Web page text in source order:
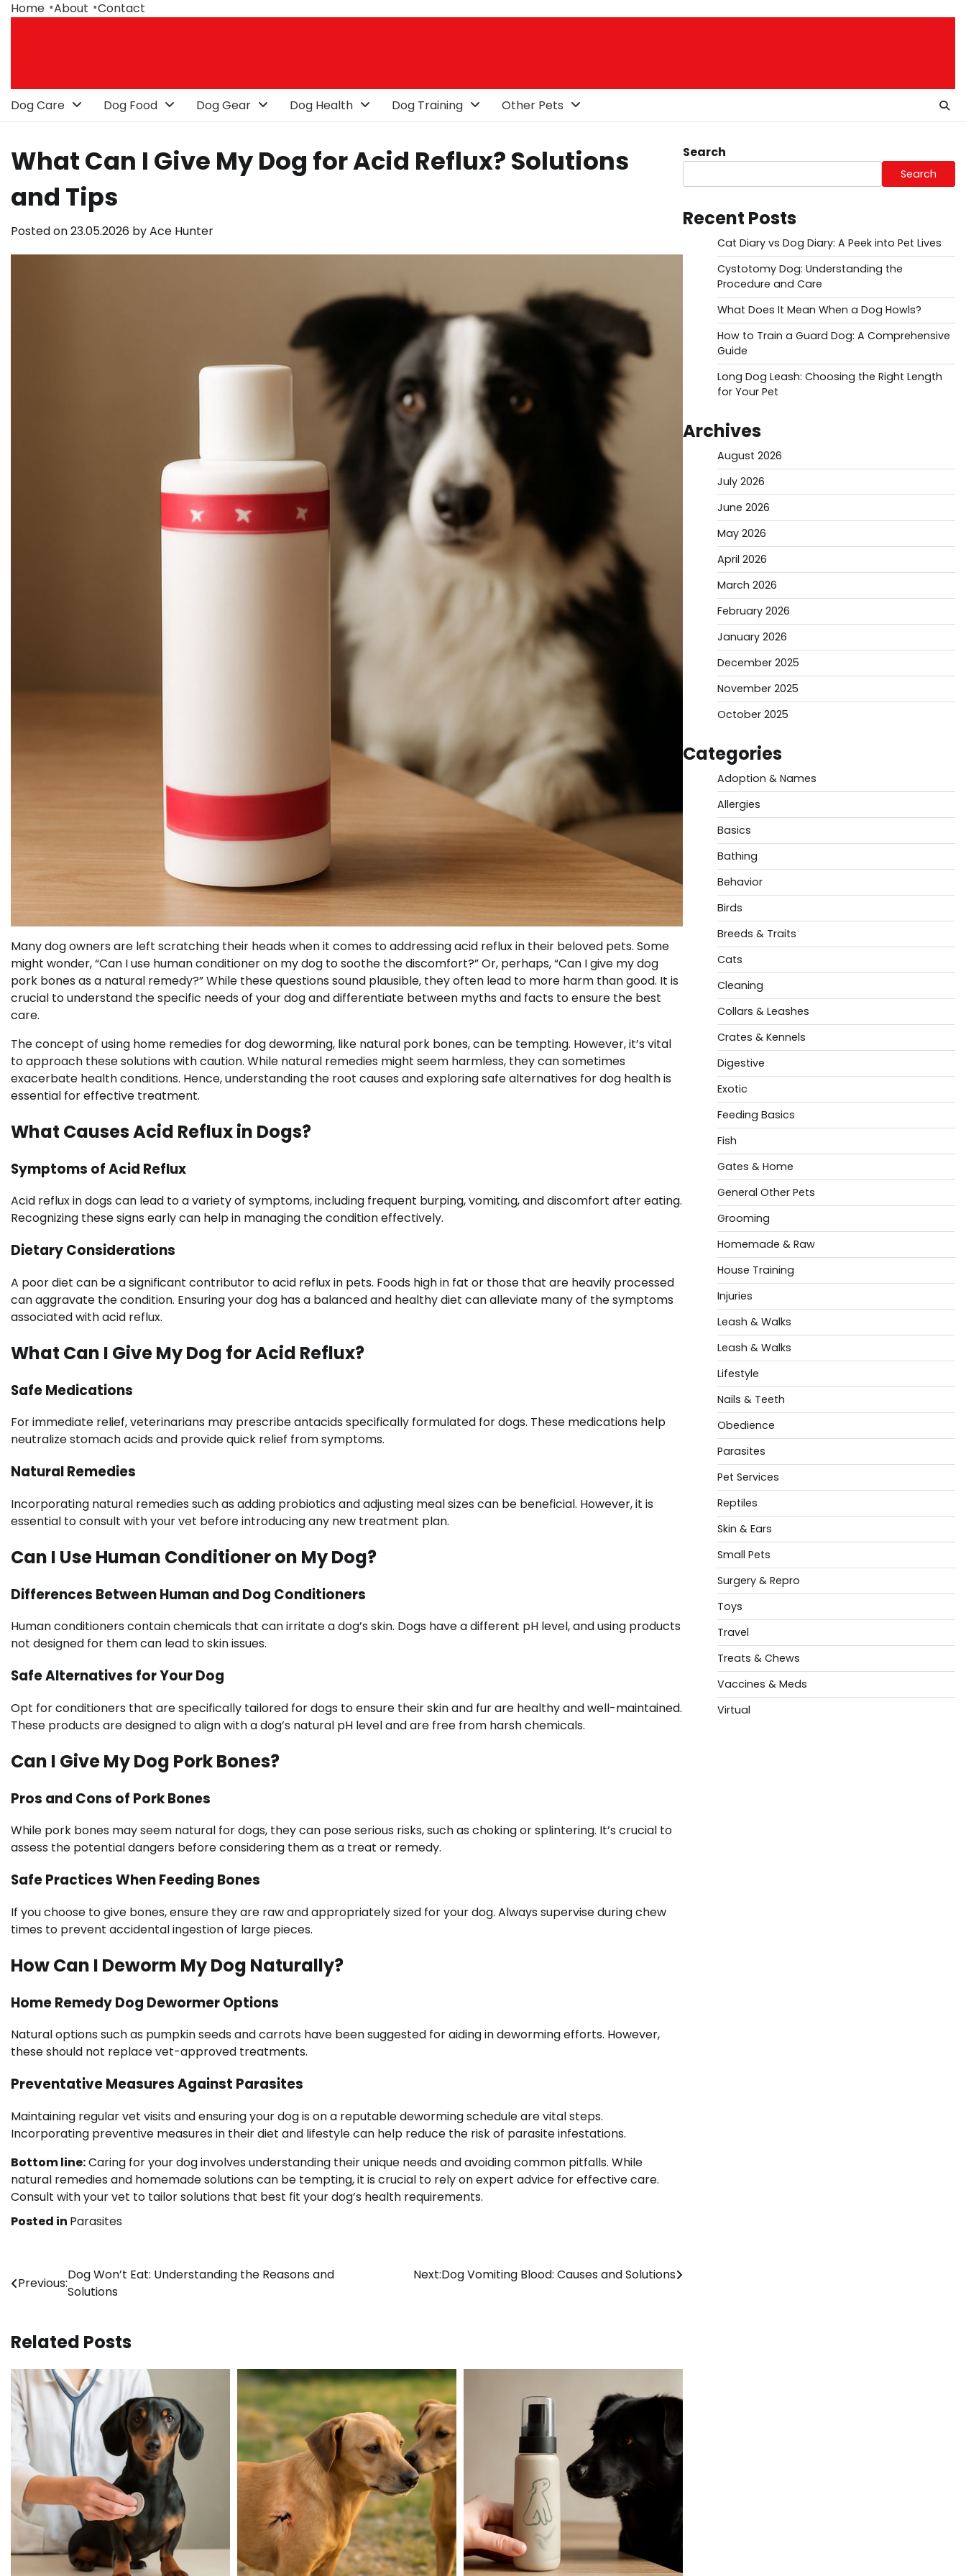
SkipHome About Contact
Dog Care Dog Food Dog Gear Dog Health Dog Training Other Pets
What Can I Give My Dog for Acid Reflux? Solutions
and Tips
Posted on23.05.2026 byAce Hunter
Many dog owners are left scratching their heads when it comes to addressing acid reflux in their beloved pets. Some
might wonder, “Can I use human conditioner on my dog to soothe the discomfort?” Or, perhaps, “Can I give my dog
pork bones as a natural remedy?” While these questions sound plausible, they often lead to more harm than good. It is
crucial to understand the specific needs of your dog and differentiate between myths and facts to ensure the best
care.
The concept of using home remedies for dog deworming, like natural pork bones, can be tempting. However, it’s vital
to approach these solutions with caution. While natural remedies might seem harmless, they can sometimes
exacerbate health conditions. Hence, understanding the root causes and exploring safe alternatives for dog health is
essential for effective treatment.
What Causes Acid Reflux in Dogs?
Symptoms of Acid Reflux
Acid reflux in dogs can lead to a variety of symptoms, including frequent burping, vomiting, and discomfort after eating.
Recognizing these signs early can help in managing the condition effectively.
Dietary Considerations
A poor diet can be a significant contributor to acid reflux in pets. Foods high in fat or those that are heavily processed
can aggravate the condition. Ensuring your dog has a balanced and healthy diet can alleviate many of the symptoms
associated with acid reflux.
What Can I Give My Dog for Acid Reflux?
Safe Medications
For immediate relief, veterinarians may prescribe antacids specifically formulated for dogs. These medications help
neutralize stomach acids and provide quick relief from symptoms.
Natural Remedies
Incorporating natural remedies such as adding probiotics and adjusting meal sizes can be beneficial. However, it is
essential to consult with your vet before introducing any new treatment plan.
Can I Use Human Conditioner on My Dog?
Differences Between Human and Dog Conditioners
Human conditioners contain chemicals that can irritate a dog’s skin. Dogs have a different pH level, and using products
not designed for them can lead to skin issues.
Safe Alternatives for Your Dog
Opt for conditioners that are specifically tailored for dogs to ensure their skin and fur are healthy and well-maintained.
These products are designed to align with a dog’s natural pH level and are free from harsh chemicals.
Can I Give My Dog Pork Bones?
Pros and Cons of Pork Bones
While pork bones may seem natural for dogs, they can pose serious risks, such as choking or splintering. It’s crucial to
assess the potential dangers before considering them as a treat or remedy.
Safe Practices When Feeding Bones
If you choose to give bones, ensure they are raw and appropriately sized for your dog. Always supervise during chew
times to prevent accidental ingestion of large pieces.
How Can I Deworm My Dog Naturally?
Home Remedy Dog Dewormer Options
Natural options such as pumpkin seeds and carrots have been suggested for aiding in deworming efforts. However,
these should not replace vet-approved treatments.
Preventative Measures Against Parasites
Maintaining regular vet visits and ensuring your dog is on a reputable deworming schedule are vital steps.
Incorporating preventive measures in their diet and lifestyle can help reduce the risk of parasite infestations.
Bottom line:Caring for your dog involves understanding their unique needs and avoiding common pitfalls. While
natural remedies and homemade solutions can be tempting, it is crucial to rely on expert advice for effective care.
Consult with your vet to tailor solutions that best fit your dog’s health requirements.
Posted in Parasites
Post
navigation
Previous:
Dog Won’t Eat: Understanding the Reasons and
Solutions
Next:Dog Vomiting Blood: Causes and Solutions
Related Posts
Search
Search
Recent Posts
Cat Diary vs Dog Diary: A Peek into Pet Lives
Cystotomy Dog: Understanding the
Procedure and Care
What Does It Mean When a Dog Howls?
How to Train a Guard Dog: A Comprehensive
Guide
Long Dog Leash: Choosing the Right Length
for Your Pet
Archives
August 2026
July 2026
June 2026
May 2026
April 2026
March 2026
February 2026
January 2026
December 2025
November 2025
October 2025
Categories
Adoption & Names
Allergies
Basics
Bathing
Behavior
Birds
Breeds & Traits
Cats
Cleaning
Collars & Leashes
Crates & Kennels
Digestive
Exotic
Feeding Basics
Fish
Gates & Home
General Other Pets
Grooming
Homemade & Raw
House Training
Injuries
Leash & Walks
Leash & Walks
Lifestyle
Nails & Teeth
Obedience
Parasites
Pet Services
Reptiles
Skin & Ears
Small Pets
Surgery & Repro
Toys
Travel
Treats & Chews
Vaccines & Meds
Virtual